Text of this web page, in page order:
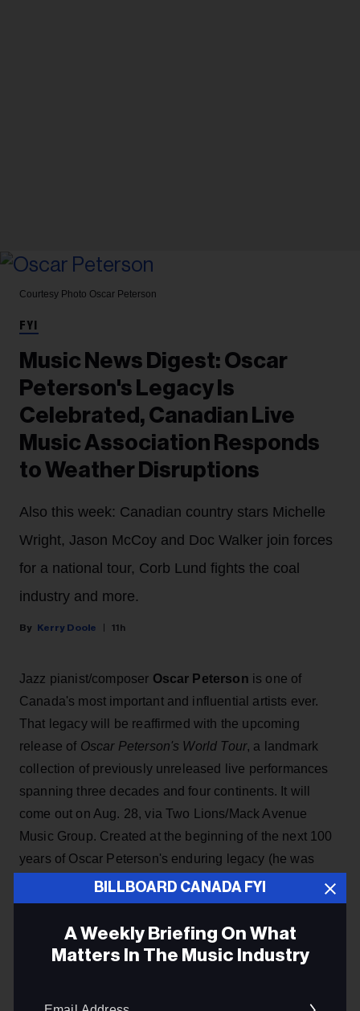
BILLBOARD CANADA FYI
A Weekly Briefing On What
Matters In The Music Industry
Courtesy Photo Oscar Peterson
FYI
Music News Digest: Oscar
Peterson's Legacy Is
Celebrated, Canadian Live
Music Association Responds
to Weather Disruptions
Also this week: Canadian country stars Michelle
Wright, Jason McCoy and Doc Walker join forces
for a national tour, Corb Lund fights the coal
industry and more.
Kerry Doole 11h
Jazz pianist/composer Oscar Peterson is one of
Canada's most important and influential artists ever.
That legacy will be reaffirmed with the upcoming
release of Oscar Peterson's World Tour, a landmark
collection of previously unreleased live performances
spanning three decades and four continents. It will
come out on Aug. 28, via Two Lions/Mack Avenue
Music Group. Created at the beginning of the next 100
years of Oscar Peterson's enduring legacy (he was
born in Montreal in Aug. 1925), World Touris a
collection curated by Kelly Peterson, drawing from
scrapbooks, photographs and writings that illuminate
the life behind a musical giant.